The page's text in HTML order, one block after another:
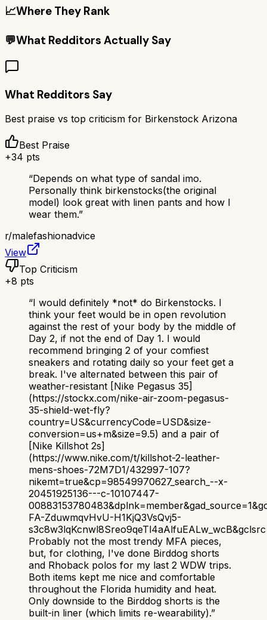
📈Where They Rank
💬What Redditors Actually Say
What Redditors Say
Best praise vs top criticism for Birkenstock Arizona
Best Praise
+34 pts
“Depends on what type of sandal imo.
Personally think birkenstocks(the original
model) look great with linen pants and how I
wear them.”
r/malefashionadvice
View
Top Criticism
+8 pts
“I would definitely *not* do Birkenstocks. I
think your feet would be in open revolution
against the rest of your body by the middle of
Day 2, if not the end of Day 1. I would
recommend bringing 2 of your comfiest
sneakers and rotating daily so your feet get a
break. I've alternated between this pair of
weather-resistant [Nike Pegasus 35]
(https://stockx.com/nike-air-zoom-pegasus-
35-shield-wet-fly?
country=US&currencyCode=USD&size-
conversion=us+m&size=9.5) and a pair of
[Nike Killshot 2s]
(https://www.nike.com/t/killshot-2-leather-
mens-shoes-72M7D1/432997-107?
nikemt=true&cp=98549970627_search_--x-
20451925136---c-10107447-
FA-ZduwmqvHvU-H1KjQ3VsQvj5-
Probably not the most trendy MFA pieces,
but, for clothing, I've done Birddog shorts
and Rhoback polos for my last 2 WDW trips.
Both items kept me nice and comfortable
throughout the Florida humidity and heat.
Only downside to the Birddog shorts is the
built-in liner (which limits re-wearability).”